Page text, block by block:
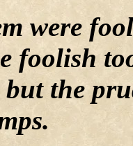
were
foolish
the